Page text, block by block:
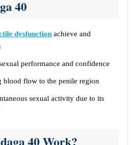
40
dysfunction achieve and
performance and confidence
blood flow to the penile region
sexual activity due to its
40 Work?